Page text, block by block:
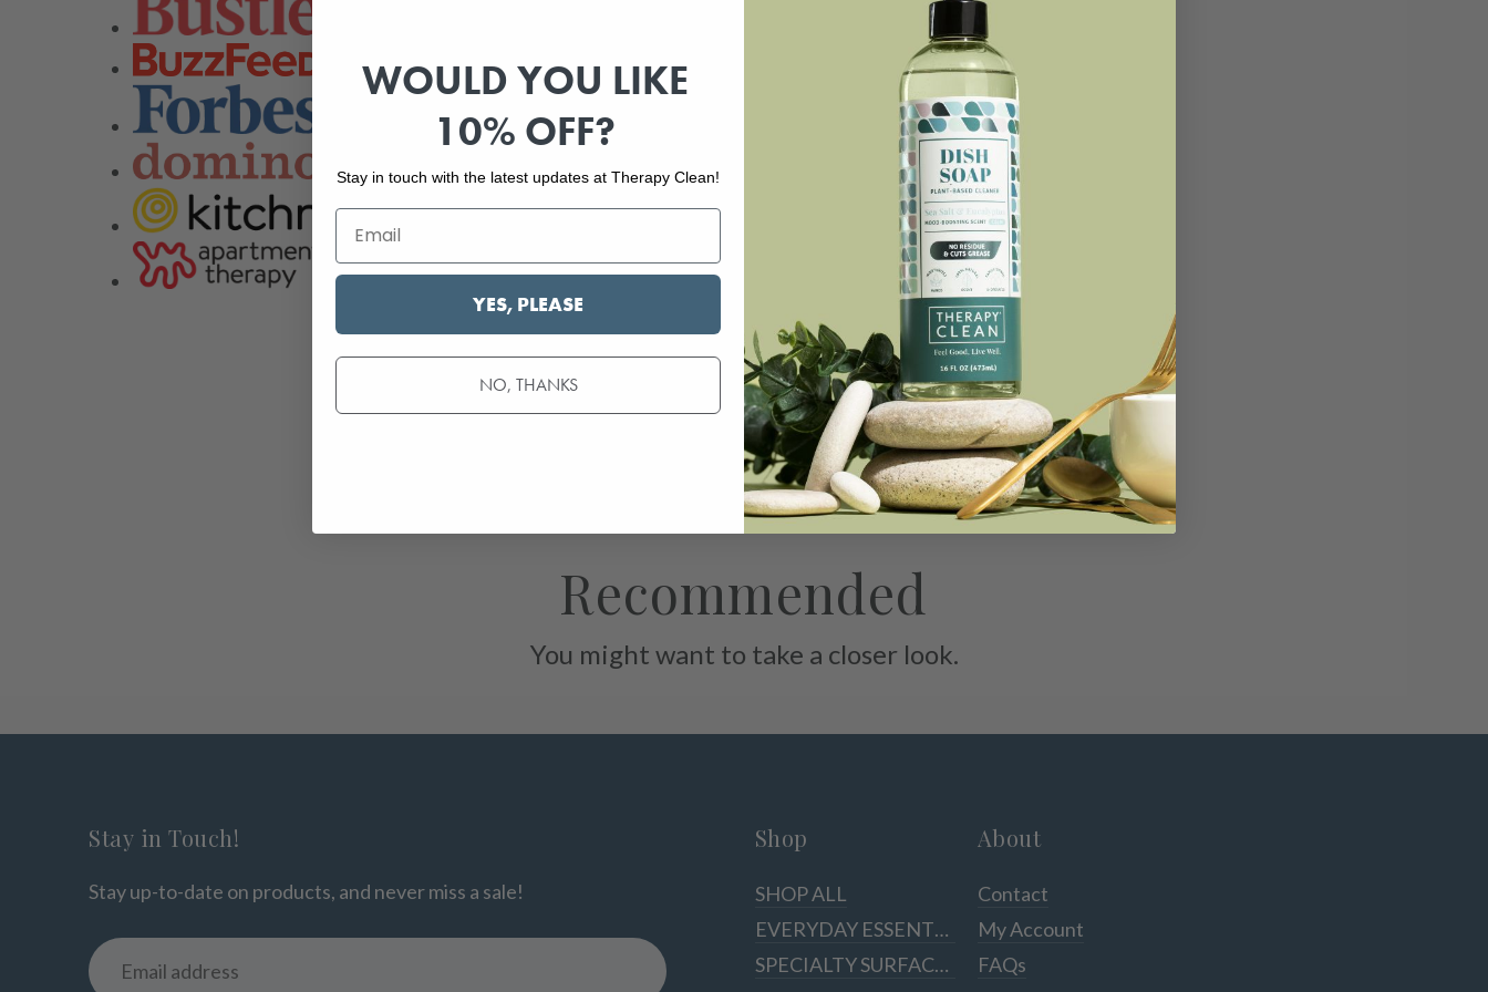
Recommended
You might want to take a closer look.
Stay in Touch!
Stay up-to-date on products, and never miss a sale!
Email
address
Shop
SHOP ALL
EVERYDAY ESSENTIALS
SPECIALTY SURFACES
About
Contact
My Account
FAQs
WOULD YOU LIKE
10% OFF?
Stay in touch with the latest updates at Therapy Clean!
YES, PLEASE
NO, THANKS